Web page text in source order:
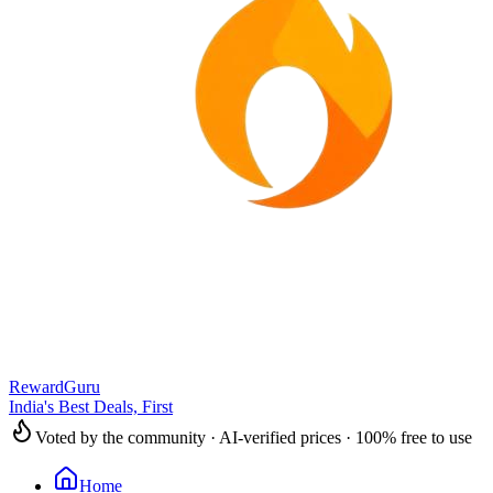
RewardGuru
India's Best Deals, First
Voted by the community · AI-verified prices · 100% free to use
Home